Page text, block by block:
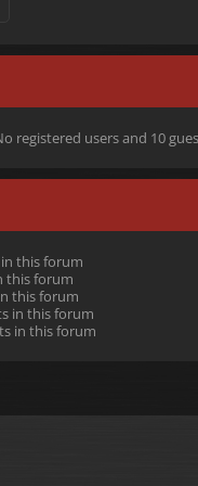
registered users and 10
this forum
this forum
this forum
in this forum
in this forum